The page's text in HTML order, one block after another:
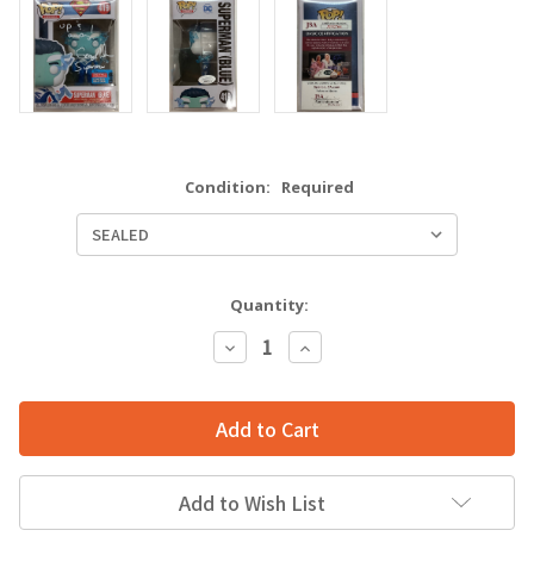
Condition: Required
Quantity:
Decrease
Quantity:
Increase
Quantity:
Add to Wish List